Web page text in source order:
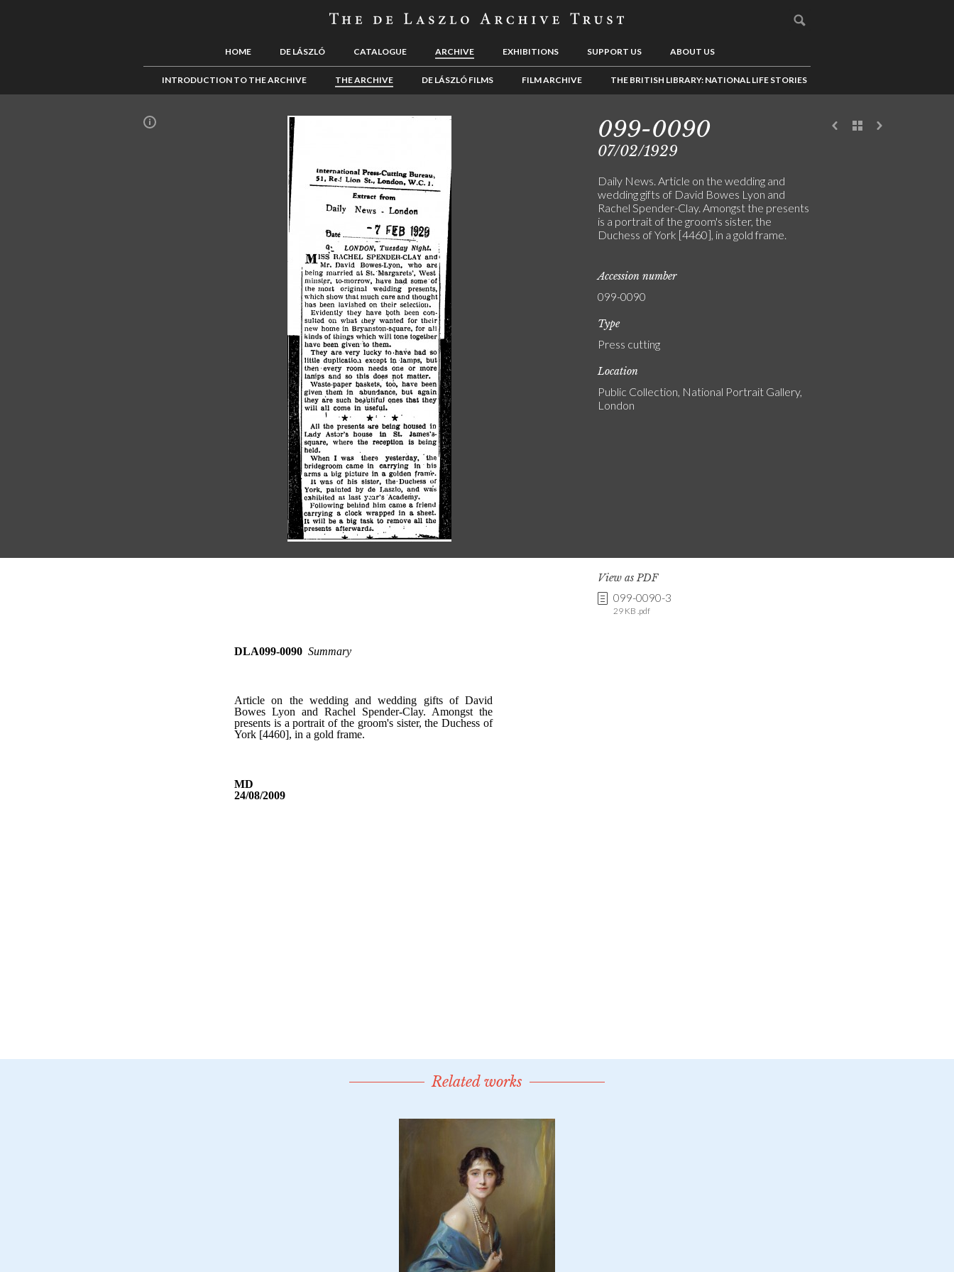
HOME DE LÁSZLÓ CATALOGUE ARCHIVE EXHIBITIONS SUPPORT US ABOUT US
INTRODUCTION TO THE ARCHIVE THE ARCHIVE DE LÁSZLÓ FILMS FILM ARCHIVE THE BRITISH LIBRARY: NATIONAL LIFE STORIES
099-0090
07/02/1929
Daily News. Article on the wedding and
wedding gifts of David Bowes Lyon and
Rachel Spender-Clay. Amongst the presents
is a portrait of the groom's sister, the
Duchess of York [4460], in a gold frame.
Accession number
099-0090
Type
Press cutting
Location
Public Collection, National Portrait Gallery,
London
View as PDF
099-0090-3
29 KB .pdf
Related works